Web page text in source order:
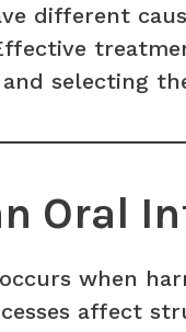
different
selecting
Oral
when
affect